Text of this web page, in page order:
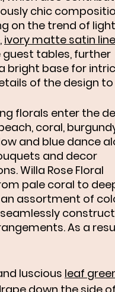
chic
on the trend of light
ivory matte satin
guest tables, further
bright base for
of the design to
florals enter the
coral,
and blue dance
and decor
Willa Rose Floral
pale coral to
an assortment of
As a
luscious leaf